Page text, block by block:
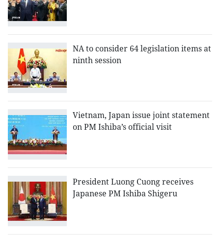
NA to consider 64 legislation items at
ninth session
Vietnam, Japan issue joint statement
on PM Ishiba’s official visit
President Luong Cuong receives
Japanese PM Ishiba Shigeru